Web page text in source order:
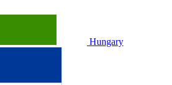
Hungary